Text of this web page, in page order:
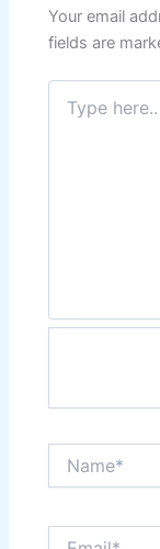
Your email
fields are
Type
here..